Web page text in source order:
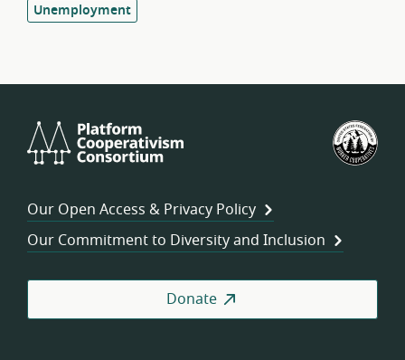
Unemployment
Cooperativism
Our Open Access & Privacy Policy
Our Commitment to Diversity and Inclusion
Donate